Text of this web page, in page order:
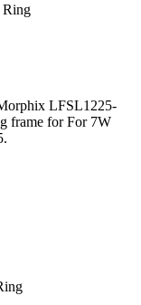
Ring
LFSL1225-
frame for For 7W